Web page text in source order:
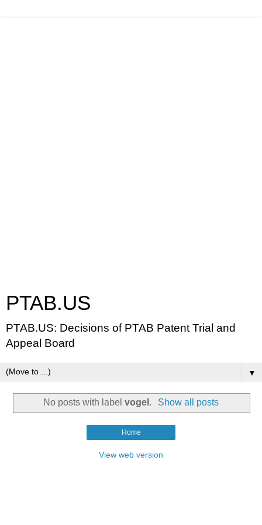
PTAB.US
PTAB.US: Decisions of PTAB Patent Trial and
Appeal Board
▼
No posts with labelvogel . Show all posts
Home
View web version